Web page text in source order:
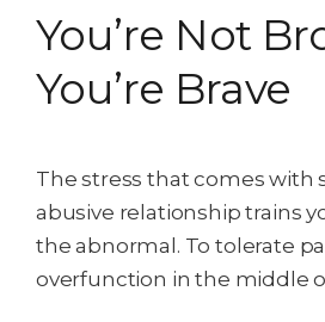
You’re Not
You’re Brave
The stress that comes with
abusive relationship trains
the abnormal. To tolerate
overfunction in the middle